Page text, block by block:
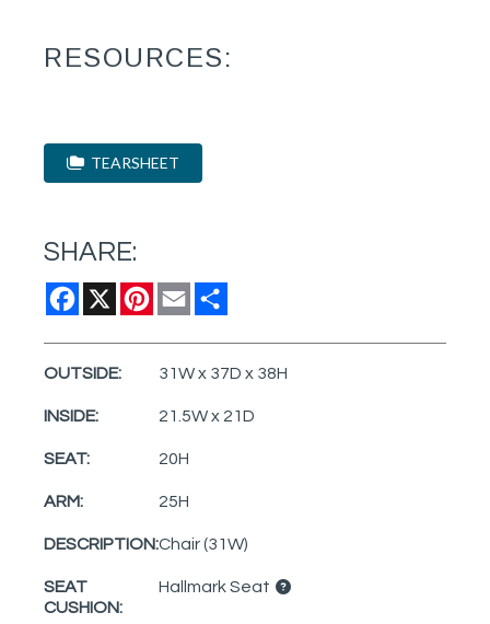
RESOURCES:
TEARSHEET
SHARE:
Facebook
X Pinterest
Email
OUTSIDE: 31W x 37D x 38H
INSIDE: 21.5W x 21D
SEAT: 20H
ARM: 25H
DESCRIPTION:Chair (31W)
SEAT
CUSHION:
Hallmark Seat